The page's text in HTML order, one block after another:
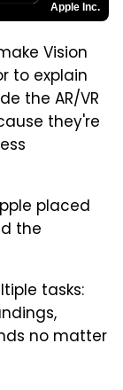
Apple Inc.
Vision
to explain
the AR/VR
they're
placed
the
tasks:
no matter